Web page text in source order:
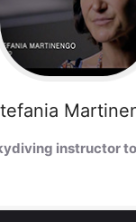
instructor